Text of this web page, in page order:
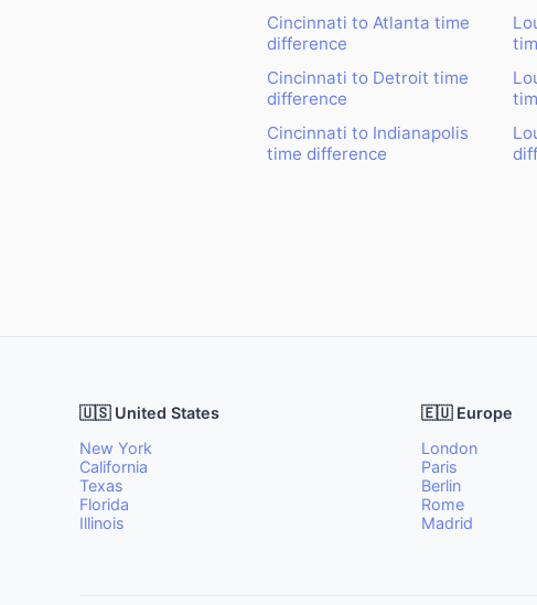
Cincinnati to Atlanta time
difference
Cincinnati to Detroit time
difference
Cincinnati to Indianapolis
time difference
🇺🇸 United States
New York
California
Texas
Florida
Illinois
🇪🇺 Europe
London
Paris
Berlin
Rome
Madrid